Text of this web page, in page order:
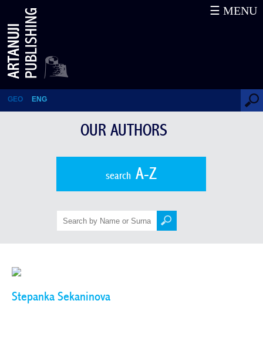
Stepanka Sekaninova
GEO ENG
☰ MENU
OUR AUTHORS
searchA-Z
Stepanka Sekaninova